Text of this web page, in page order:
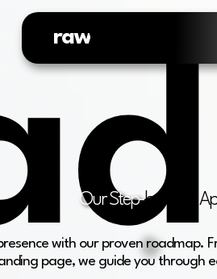
rawweb.
Our Step-by-Step
with our proven roadmap.
page, we guide you through